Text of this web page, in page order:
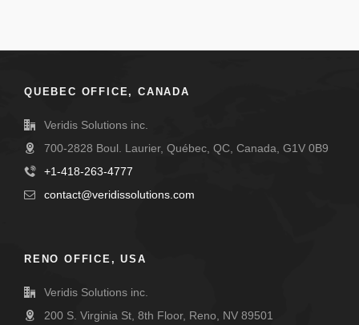
QUEBEC OFFICE, CANADA
Veridis Solutions inc.
700-2828 Boul. Laurier, Québec, QC, Canada, G1V 0B9
+1-418-263-4777
contact@veridissolutions.com
RENO OFFICE, USA
Veridis Solutions inc.
200 S. Virginia St, 8th Floor, Reno, NV 89501